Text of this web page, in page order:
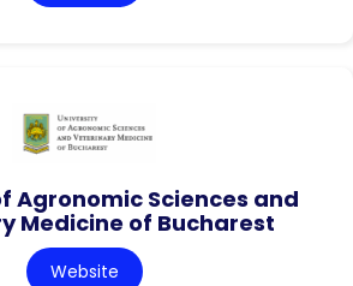
Agronomic Sciences and
Medicine of Bucharest
Website